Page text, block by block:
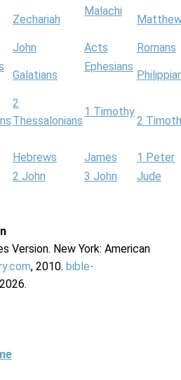
Zechariah
Malachi
John Acts
Romans
Galatians
Ephesians
2
Thessalonians
1 Timothy
2
Hebrews James
1 Peter
2 John 3 John
Jude
Version. New York: American
, 2010. bible-